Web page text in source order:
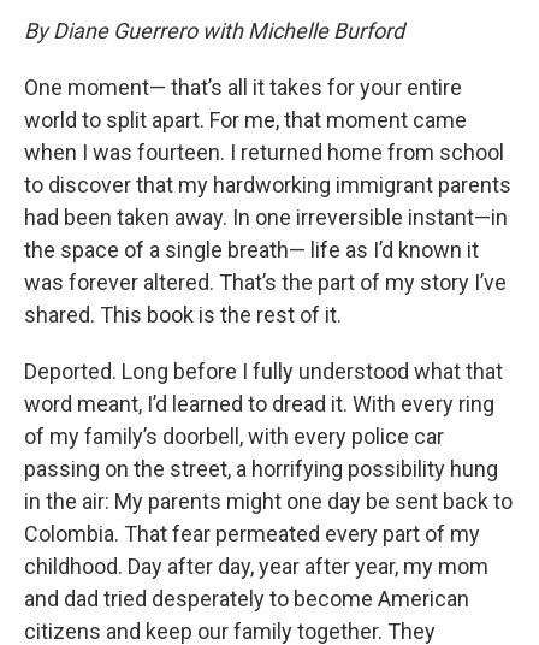
By Diane Guerrero with Michelle Burford
One moment— that’s all it takes for your entire
world to split apart. For me, that moment came
when I was fourteen. I returned home from school
to discover that my hardworking immigrant parents
had been taken away. In one irreversible instant—in
the space of a single breath— life as I’d known it
was forever altered. That’s the part of my story I’ve
shared. This book is the rest of it.
Deported. Long before I fully understood what that
word meant, I’d learned to dread it. With every ring
of my family’s doorbell, with every police car
passing on the street, a horrifying possibility hung
in the air: My parents might one day be sent back to
Colombia. That fear permeated every part of my
childhood. Day after day, year after year, my mom
and dad tried desperately to become American
citizens and keep our family together. They